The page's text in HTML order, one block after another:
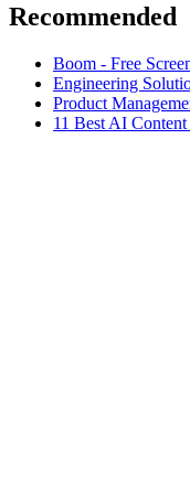
Recommended
Boom - Free
Engineering
Product
11 Best AI